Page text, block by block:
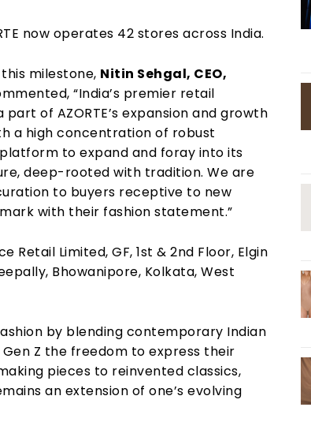
now operates 42 stores across India.
milestone, Nitin Sehgal, CEO,
“India’s premier retail
of AZORTE’s expansion and growth
a high concentration of robust
platform to expand and foray into its
deep-rooted with tradition. We are
to buyers receptive to new
with their fashion statement.”
Retail Limited, GF, 1st & 2nd Floor, Elgin
Bhowanipore, Kolkata, West
by blending contemporary Indian
Gen Z the freedom to express their
pieces to reinvented classics,
an extension of one’s evolving